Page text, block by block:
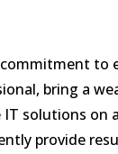
to
bring a
solutions on
provide